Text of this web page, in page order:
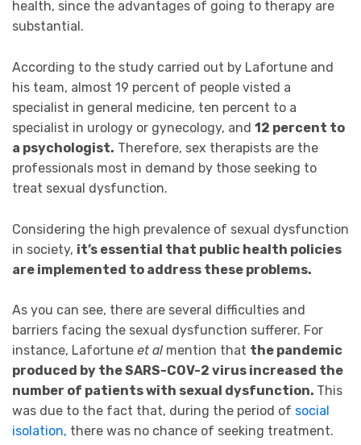
health, since the advantages of going to therapy are
substantial.
According to the study carried out by Lafortune and
his team, almost 19 percent of people visted a
specialist in general medicine, ten percent to a
specialist in urology or gynecology, and 12 percent to
a psychologist. Therefore, sex therapists are the
professionals most in demand by those seeking to
treat sexual dysfunction.
Considering the high prevalence of sexual dysfunction
in society, it’s essential that public health policies
are implemented to address these problems.
As you can see, there are several difficulties and
barriers facing the sexual dysfunction sufferer. For
instance, Lafortune et al mention that the pandemic
produced by the SARS-COV-2 virus increased the
number of patients with sexual dysfunction. This
was due to the fact that, during the period of social
isolation, there was no chance of seeking treatment.